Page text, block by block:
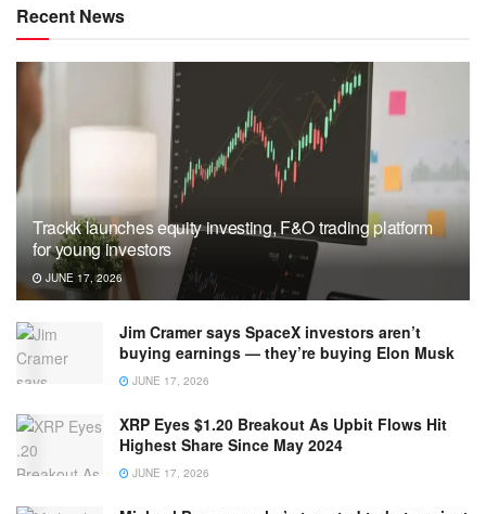
Recent News
Trackk launches equity investing, F&O trading platform
for young investors
JUNE 17, 2026
Jim Cramer says SpaceX investors aren’t
buying earnings — they’re buying Elon Musk
JUNE 17, 2026
XRP Eyes $1.20 Breakout As Upbit Flows Hit
Highest Share Since May 2024
JUNE 17, 2026